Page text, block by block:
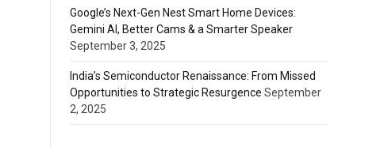
Google’s Next-Gen Nest Smart Home Devices:
Gemini AI, Better Cams & a Smarter Speaker
September 3, 2025
India’s Semiconductor Renaissance: From Missed
Opportunities to Strategic Resurgence September
2, 2025